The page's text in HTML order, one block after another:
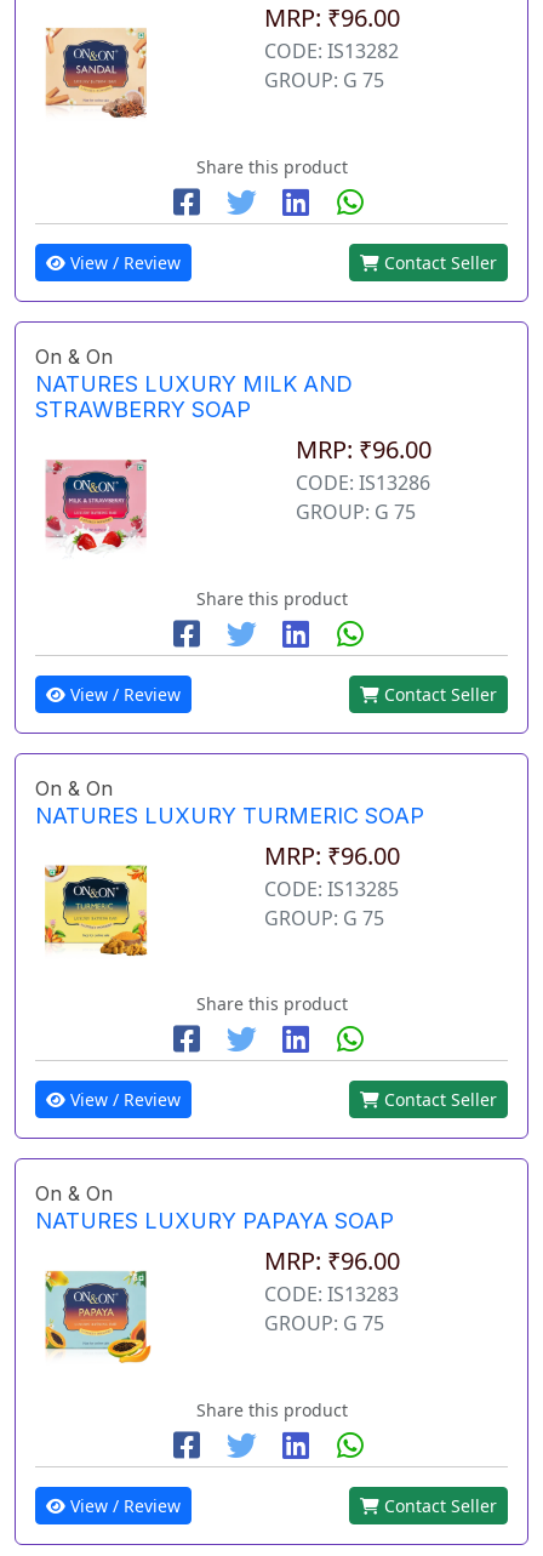
MRP: ₹96.00
CODE: IS13282
GROUP: G 75
Share this product
View / Review Contact Seller
On & On
NATURES LUXURY MILK AND
STRAWBERRY SOAP
MRP: ₹96.00
CODE: IS13286
GROUP: G 75
Share this product
View / Review Contact Seller
On & On
NATURES LUXURY TURMERIC SOAP
MRP: ₹96.00
CODE: IS13285
GROUP: G 75
Share this product
View / Review Contact Seller
On & On
NATURES LUXURY PAPAYA SOAP
MRP: ₹96.00
CODE: IS13283
GROUP: G 75
Share this product
View / Review Contact Seller